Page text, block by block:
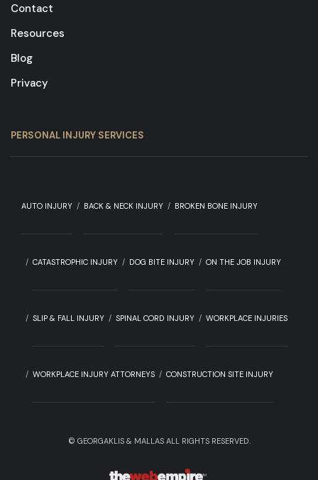
Contact
Resources
Blog
Privacy
PERSONAL INJURY SERVICES
AUTO INJURY BACK & NECK INJURY BROKEN BONE INJURY
CATASTROPHIC INJURY DOG BITE INJURY ON THE JOB INJURY
SLIP & FALL INJURY SPINAL CORD INJURY WORKPLACE INJURIES
WORKPLACE INJURY ATTORNEYS CONSTRUCTION SITE INJURY
© GEORGAKLIS & MALLAS ALL RIGHTS RESERVED.